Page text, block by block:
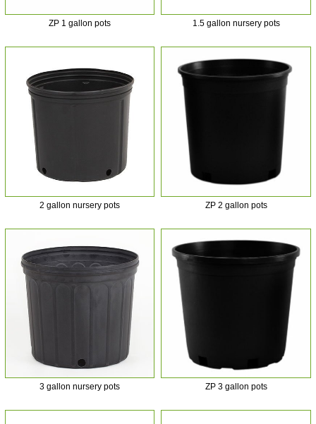
ZP 1 gallon pots 1.5 gallon nursery pots
2 gallon nursery pots ZP 2 gallon pots
3 gallon nursery pots ZP 3 gallon pots